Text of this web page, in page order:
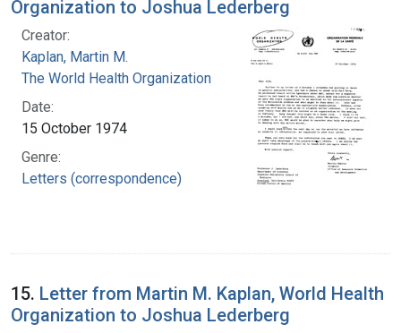
Organization to Joshua Lederberg
Creator:
Kaplan, Martin M.
The World Health Organization
Date:
15 October 1974
Genre:
Letters (correspondence)
15. Letter from Martin M. Kaplan, World Health
Organization to Joshua Lederberg